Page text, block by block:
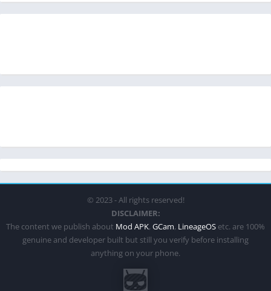
© 2023 - All rights reserved!
DISCLAIMER:
The content we publish about Mod APK, GCam, LineageOS etc. are 100%
genuine and developer built but still you verify before installing
anything on your phone.